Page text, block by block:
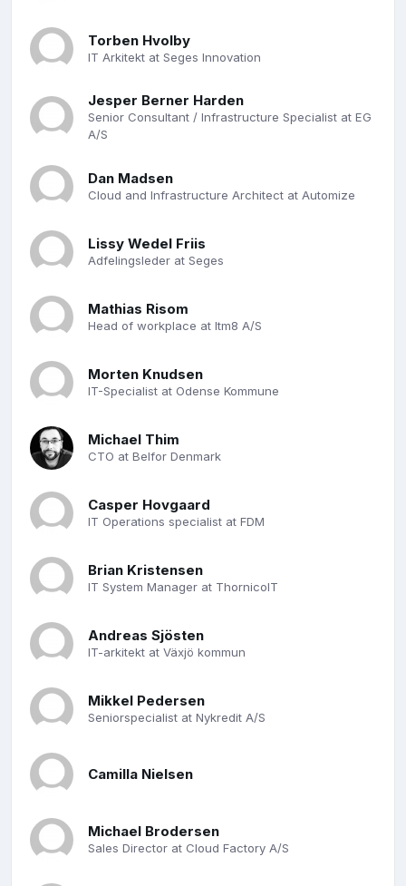
Torben Hvolby
IT Arkitekt at Seges Innovation
Jesper Berner Harden
Senior Consultant / Infrastructure Specialist at EG
A/S
Dan Madsen
Cloud and Infrastructure Architect at Automize
Lissy Wedel Friis
Adfelingsleder at Seges
Mathias Risom
Head of workplace at Itm8 A/S
Morten Knudsen
IT-Specialist at Odense Kommune
Michael Thim
CTO at Belfor Denmark
Casper Hovgaard
IT Operations specialist at FDM
Brian Kristensen
IT System Manager at ThornicoIT
Andreas Sjösten
IT-arkitekt at Växjö kommun
Mikkel Pedersen
Seniorspecialist at Nykredit A/S
Camilla Nielsen
Michael Brodersen
Sales Director at Cloud Factory A/S